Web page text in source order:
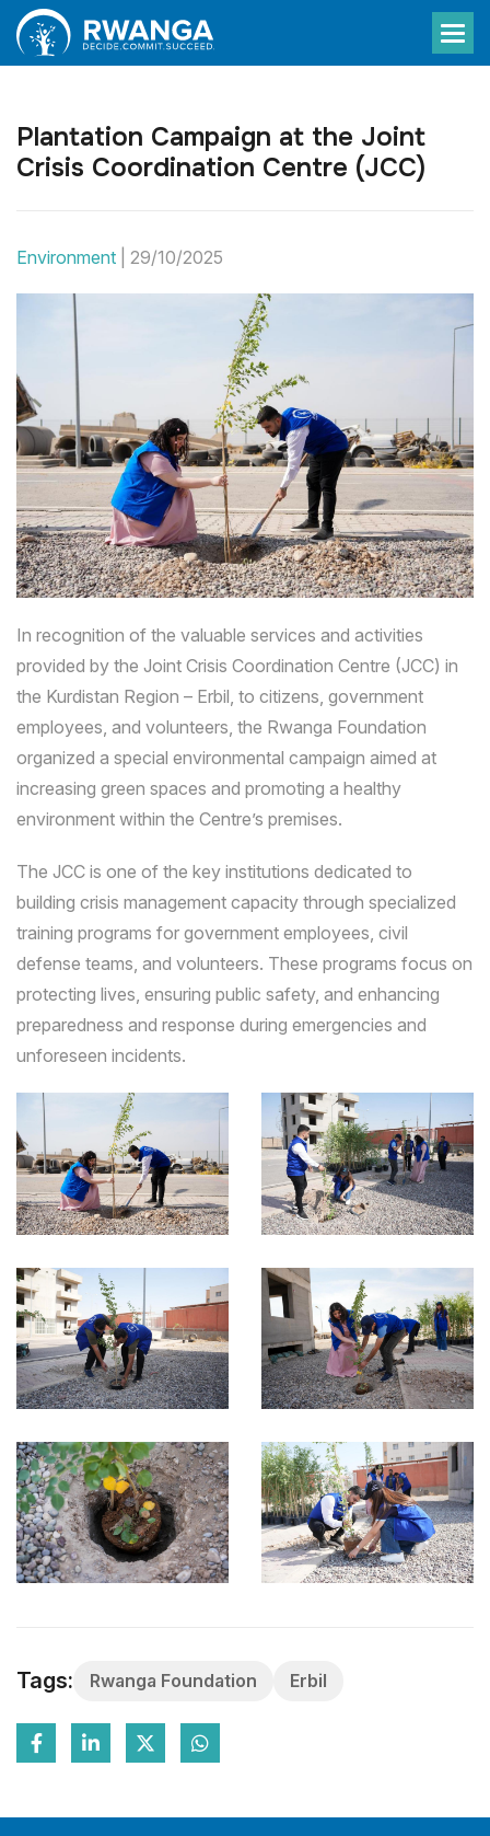
Plantation Campaign at the Joint
Crisis Coordination Centre (JCC)
Environment 29/10/2025
In recognition of the valuable services and activities
provided by the Joint Crisis Coordination Centre (JCC) in
the Kurdistan Region – Erbil, to citizens, government
employees, and volunteers, the Rwanga Foundation
organized a special environmental campaign aimed at
increasing green spaces and promoting a healthy
environment within the Centre’s premises.
The JCC is one of the key institutions dedicated to
building crisis management capacity through specialized
training programs for government employees, civil
defense teams, and volunteers. These programs focus on
protecting lives, ensuring public safety, and enhancing
preparedness and response during emergencies and
unforeseen incidents.
Tags: Rwanga Foundation Erbil